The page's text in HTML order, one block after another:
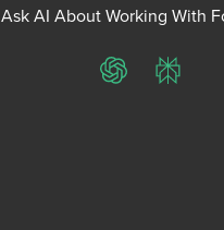
Ask AI About Working With
ChatGPT